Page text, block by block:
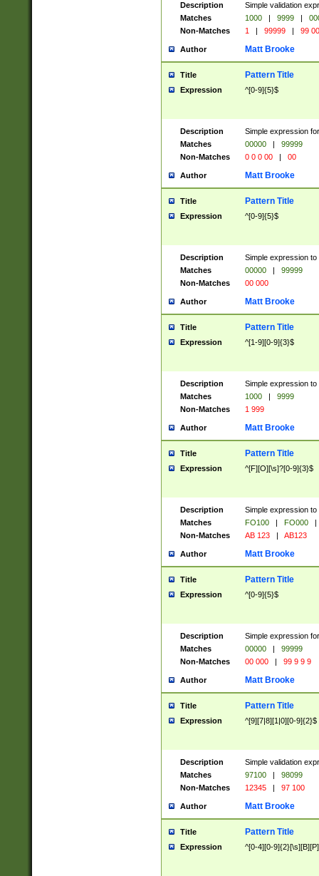
Description
Simple validation
Matches
1000 | 9999 |
Non-Matches
1 | 99999 | 99
Author Matt Brooke
Title Pattern Title
Expression ^[0-9]{5}$
Description
Simple expression
Matches
00000 |
99999
Non-Matches
0 0 0 00 | 00
Author Matt Brooke
Title Pattern Title
Expression ^[0-9]{5}$
Description
Simple expression
Matches
00000 |
99999
Non-Matches
00 000
Author Matt Brooke
Title Pattern Title
Expression ^[1-9][0-9]{3}$
Description
Simple expression
Matches
1000 |
9999
Non-Matches
1 999
Author Matt Brooke
Title Pattern Title
Expression ^[F][O][\s]?[0-9]{3}$
Description
Simple expression
Matches
FO100 | FO000
|
Non-Matches
AB 123 | AB123
Author Matt Brooke
Title Pattern Title
Expression ^[0-9]{5}$
Description
Simple expression
Matches
00000 |
99999
Non-Matches
00 000 | 99 9 9 9
Author Matt Brooke
Title Pattern Title
Expression ^[9][7|8][1|0][0-9]{2}$
Description
Simple validation
Matches
97100 |
98099
Non-Matches
12345 | 97 100
Author Matt Brooke
Title Pattern Title
Expression ^[0-4][0-